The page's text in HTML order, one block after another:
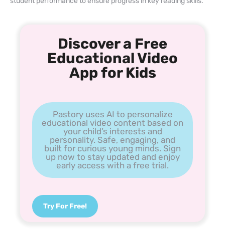
Discover a Free
Educational Video
App for Kids
Pastory uses AI to personalize
educational video content based on
your child’s interests and
personality. Safe, engaging, and
built for curious young minds. Sign
up now to stay updated and enjoy
early access with a free trial.
Try For Free!